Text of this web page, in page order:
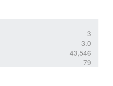
3
3.0
43,546
79